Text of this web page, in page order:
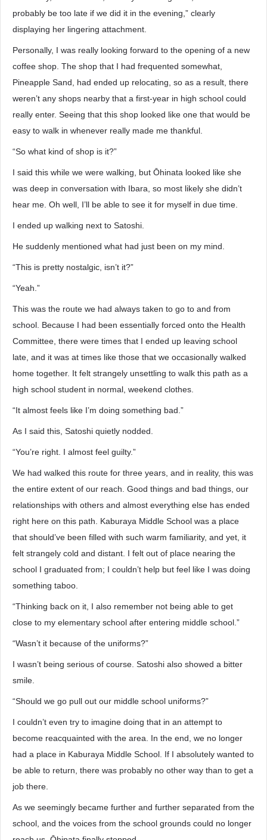
probably be too late if we did it in the evening,” clearly
displaying her lingering attachment.
Personally, I was really looking forward to the opening of a new
coffee shop. The shop that I had frequented somewhat,
Pineapple Sand, had ended up relocating, so as a result, there
weren’t any shops nearby that a first-year in high school could
really enter. Seeing that this shop looked like one that would be
easy to walk in whenever really made me thankful.
“So what kind of shop is it?”
I said this while we were walking, but Ōhinata looked like she
was deep in conversation with Ibara, so most likely she didn’t
hear me. Oh well, I’ll be able to see it for myself in due time.
I ended up walking next to Satoshi.
He suddenly mentioned what had just been on my mind.
“This is pretty nostalgic, isn’t it?”
“Yeah.”
This was the route we had always taken to go to and from
school. Because I had been essentially forced onto the Health
Committee, there were times that I ended up leaving school
late, and it was at times like those that we occasionally walked
home together. It felt strangely unsettling to walk this path as a
high school student in normal, weekend clothes.
“It almost feels like I’m doing something bad.”
As I said this, Satoshi quietly nodded.
“You’re right. I almost feel guilty.”
We had walked this route for three years, and in reality, this was
the entire extent of our reach. Good things and bad things, our
relationships with others and almost everything else has ended
right here on this path. Kaburaya Middle School was a place
that should’ve been filled with such warm familiarity, and yet, it
felt strangely cold and distant. I felt out of place nearing the
school I graduated from; I couldn’t help but feel like I was doing
something taboo.
“Thinking back on it, I also remember not being able to get
close to my elementary school after entering middle school.”
“Wasn’t it because of the uniforms?”
I wasn’t being serious of course. Satoshi also showed a bitter
smile.
“Should we go pull out our middle school uniforms?”
I couldn’t even try to imagine doing that in an attempt to
become reacquainted with the area. In the end, we no longer
had a place in Kaburaya Middle School. If I absolutely wanted to
be able to return, there was probably no other way than to get a
job there.
As we seemingly became further and further separated from the
school, and the voices from the school grounds could no longer